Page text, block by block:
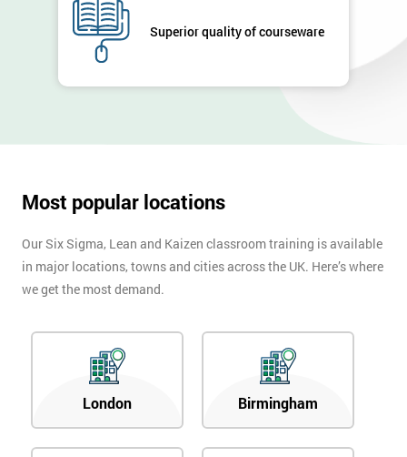
Superior quality of courseware
Most popular locations
Our Six Sigma, Lean and Kaizen classroom training is available
in major locations, towns and cities across the UK. Here’s where
we get the most demand.
London Birmingham
Company
Number
title
By
submitting
your